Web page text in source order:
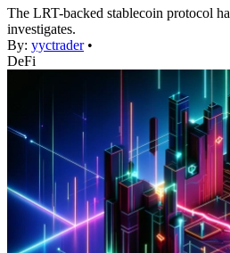
The LRT-backed stablecoin protocol
investigates.
By: yyctrader •
DeFi